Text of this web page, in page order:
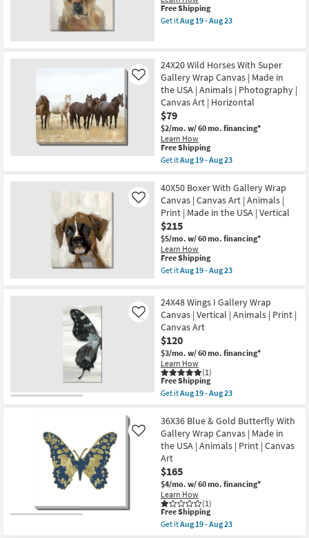
Canvas
Art
as
19
-
Aug
23
Canvas
|
|
Print
|
Made
in
the
USA
as
soon
as
Aug
Aug
23
This
item
qualifies
Free Shipping
Get itAug 19 - Aug 23
With
Gallery
Wrap
|
Canvas
Art
|
Animals
|
Print
as
as
Aug
19
-
Aug
23
24X20 Wild Horses With Super
Gallery Wrap Canvas | Made in
the USA | Animals | Photography |
Canvas Art | Horizontal
$79
$2/mo. w/ 60 mo. financing*
Learn How
Like
This
item
qualifies
Free
Shipping
Free Shipping
Get itAug 19 - Aug 23
24X20
Wild
Horses
With
Super
Gallery
Wrap
Canvas
|
Made
USA
|
Animals
|
Photography
|
Canvas
Art
|
Horizontal
as
as
Aug
19
-
Aug
23
40X50 Boxer With Gallery Wrap
Canvas | Canvas Art | Animals |
Print | Made in the USA | Vertical
$215
$5/mo. w/ 60 mo. financing*
Learn How
Like
This
item
qualifies
Free
Shipping
Free Shipping
Get itAug 19 - Aug 23
40X50
Boxer
With
Gallery
Wrap
Canvas
|
Canvas
Art
|
Animals
|
Made
in
the
USA
|
Vertical
as
soon
as
Aug
19
24X48 Wings I Gallery Wrap
Canvas | Vertical | Animals | Print |
Canvas Art
$120
$3/mo. w/ 60 mo. financing*
Learn How
(1)
Like
This
item
qualifies
Free
Shipping
Free Shipping
Get itAug 19 - Aug 23
24X48
Wings
I
Gallery
Wrap
Canvas
|
Vertical
|
Animals
|
Print
36X36 Blue & Gold Butterfly With
Gallery Wrap Canvas | Made in
the USA | Animals | Print | Canvas
Art
$165
$4/mo. w/ 60 mo. financing*
Learn How
(1)
Like
This
item
qualifies
Free Shipping
Get itAug 19 - Aug 23